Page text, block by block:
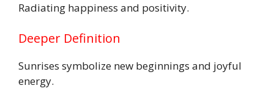
Radiating happiness and positivity.
Deeper Definition
Sunrises symbolize new beginnings and joyful
energy.